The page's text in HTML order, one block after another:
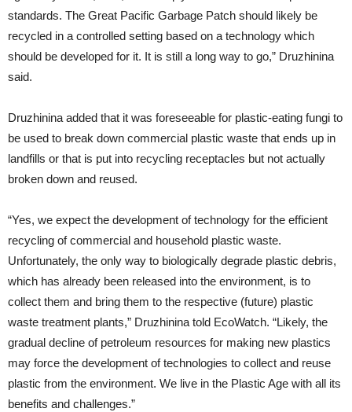
standards. The Great Pacific Garbage Patch should likely be
recycled in a controlled setting based on a technology which
should be developed for it. It is still a long way to go,” Druzhinina
said.
Druzhinina added that it was foreseeable for plastic-eating fungi to
be used to break down commercial plastic waste that ends up in
landfills or that is put into recycling receptacles but not actually
broken down and reused.
“Yes, we expect the development of technology for the efficient
recycling of commercial and household plastic waste.
Unfortunately, the only way to biologically degrade plastic debris,
which has already been released into the environment, is to
collect them and bring them to the respective (future) plastic
waste treatment plants,” Druzhinina told EcoWatch. “Likely, the
gradual decline of petroleum resources for making new plastics
may force the development of technologies to collect and reuse
plastic from the environment. We live in the Plastic Age with all its
benefits and challenges.”